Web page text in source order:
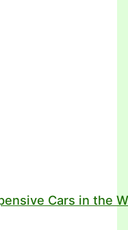
Cars in the